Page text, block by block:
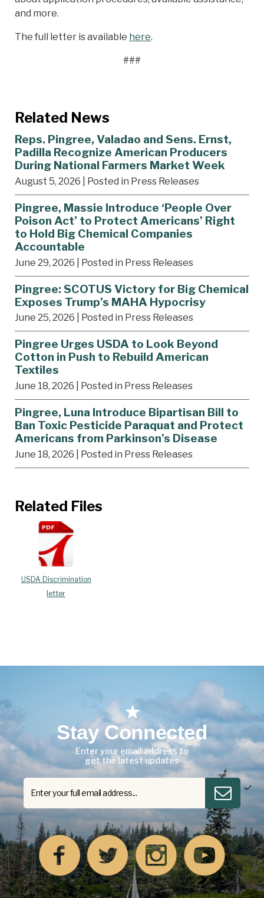
and more.
The full letter is available here.
###
Related News
Reps. Pingree, Valadao and Sens. Ernst,
Padilla Recognize American Producers
During National Farmers Market Week
August 5, 2026 | Posted in Press Releases
Pingree, Massie Introduce ‘People Over
Poison Act’ to Protect Americans’ Right
to Hold Big Chemical Companies
Accountable
June 29, 2026 | Posted in Press Releases
Pingree: SCOTUS Victory for Big Chemical
Exposes Trump’s MAHA Hypocrisy
June 25, 2026 | Posted in Press Releases
Pingree Urges USDA to Look Beyond
Cotton in Push to Rebuild American
Textiles
June 18, 2026 | Posted in Press Releases
Pingree, Luna Introduce Bipartisan Bill to
Ban Toxic Pesticide Paraquat and Protect
Americans from Parkinson’s Disease
June 18, 2026 | Posted in Press Releases
Related Files
USDA Discrimination
letter
Stay Connected
Enter your email address to
get the latest updates